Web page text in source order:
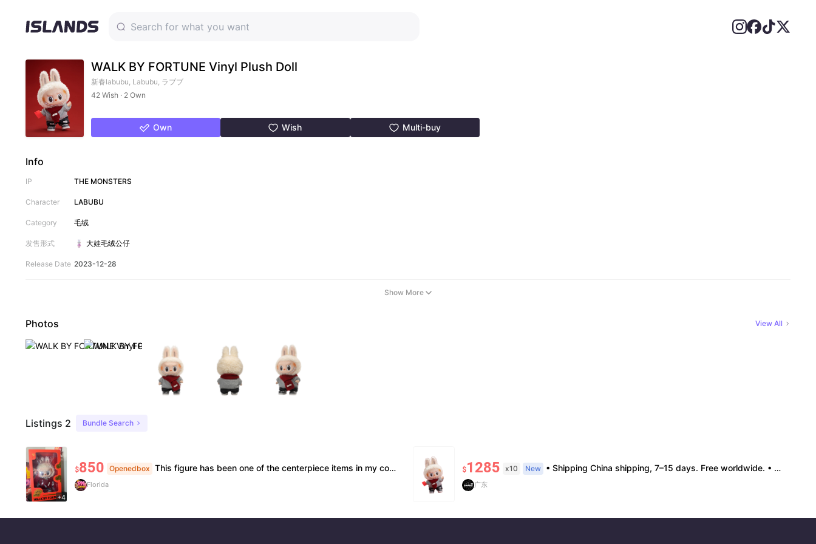
WALK BY FORTUNE Vinyl Plush Doll
新春labubu, Labubu, ラブブ
42 Wish · 2 Own
Own Wish Multi-buy
Info
IP THE MONSTERS
Character LABUBU
Category 毛绒
发售形式 大娃毛绒公仔
Release Date 2023-12-28
Show More
Photos View All
Listings 2 Bundle Search
+4
$850 Openedbox This figure has been one of the centerpiece items in my collection because of its rarity, detail, and demand in the collector community. It’s hard to part with, but I’m always looking toward the next opportunity and expanding the business further.
Florida
$1285 x10 New • Shipping China shipping, 7–15 days. Free worldwide. • Authenticity & Service 100% authentic. Official/minor box damage: no return. • Policy All sales final. No returns/refunds. Note: Price final on order date, no compensation.
广东